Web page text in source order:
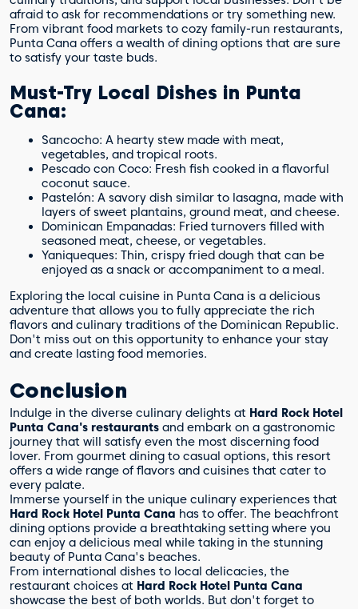
afraid to ask for recommendations or try something new.
From vibrant food markets to cozy family-run restaurants,
Punta Cana offers a wealth of dining options that are sure
to satisfy your taste buds.
Must-Try Local Dishes in Punta
Cana:
Sancocho: A hearty stew made with meat,
vegetables, and tropical roots.
Pescado con Coco: Fresh fish cooked in a flavorful
coconut sauce.
Pastelón: A savory dish similar to lasagna, made with
layers of sweet plantains, ground meat, and cheese.
Dominican Empanadas: Fried turnovers filled with
seasoned meat, cheese, or vegetables.
Yaniqueques: Thin, crispy fried dough that can be
enjoyed as a snack or accompaniment to a meal.
Exploring the local cuisine in Punta Cana is a delicious
adventure that allows you to fully appreciate the rich
flavors and culinary traditions of the Dominican Republic.
Don't miss out on this opportunity to enhance your stay
and create lasting food memories.
Conclusion
Indulge in the diverse culinary delights at Hard Rock Hotel
Punta Cana's restaurants and embark on a gastronomic
journey that will satisfy even the most discerning food
lover. From gourmet dining to casual options, this resort
offers a wide range of flavors and cuisines that cater to
every palate.
Immerse yourself in the unique culinary experiences that
Hard Rock Hotel Punta Cana has to offer. The beachfront
dining options provide a breathtaking setting where you
can enjoy a delicious meal while taking in the stunning
beauty of Punta Cana's beaches.
From international dishes to local delicacies, the
restaurant choices at Hard Rock Hotel Punta Cana
showcase the best of both worlds. But don't forget to